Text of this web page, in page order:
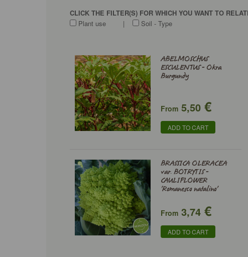
CLICK THE FILTER(S) FOR WHICH YOU WANT TO
Plant use
| Soil - Type
ABELMOSCHUS
ESCULENTUS - Okra
Burgundy
From 5,50 €
ADD TO CART
BRASSICA OLERACEA
var. BOTRYTIS -
CAULIFLOWER
'Romanesco natalino'
From 3,74 €
ADD TO CART